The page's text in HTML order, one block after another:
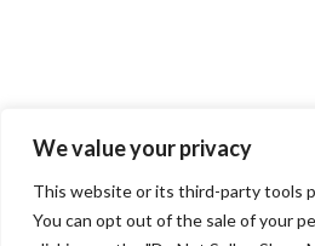
We value your privacy
This website or its third-party tools
You can opt out of the sale of your